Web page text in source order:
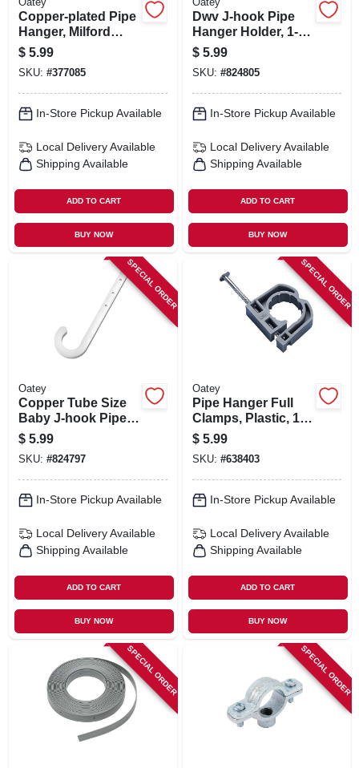
Copper-plated Pipe
Hanger, Milford
Type, 1/2 X 12 In.
$ 5.99
SKU: #377085
In-Store Pickup Available
Local Delivery Available
Shipping Available
ADD TO CART
BUY NOW
Dwv J-hook Pipe
Hanger Holder, 1-
1/2 X 7 In., 4-pk.
$ 5.99
SKU: #824805
In-Store Pickup Available
Local Delivery Available
Shipping Available
ADD TO CART
BUY NOW
SPECIAL ORDER
Oatey
Copper Tube Size
Baby J-hook Pipe
Holder, 1 X 4 In., 4-
pk.
$ 5.99
SKU: #824797
In-Store Pickup Available
Local Delivery Available
Shipping Available
ADD TO CART
BUY NOW
SPECIAL ORDER
Oatey
Pipe Hanger Full
Clamps, Plastic, 1/2
In., 12-pk.
$ 5.99
SKU: #638403
In-Store Pickup Available
Local Delivery Available
Shipping Available
ADD TO CART
BUY NOW
SPECIAL ORDER SPECIAL ORDER